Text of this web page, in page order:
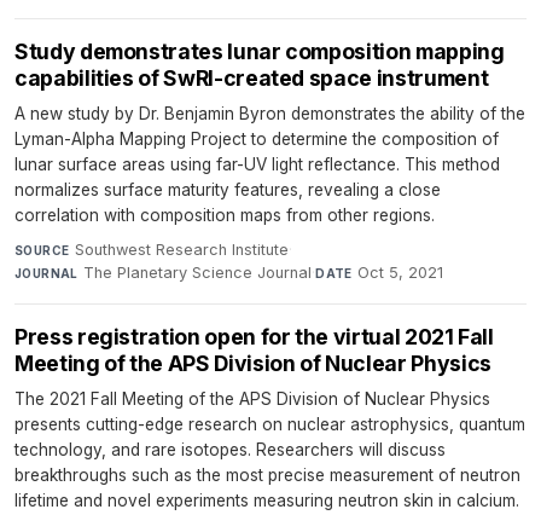
Study demonstrates lunar composition mapping
capabilities of SwRI-created space instrument
A new study by Dr. Benjamin Byron demonstrates the ability of the
Lyman-Alpha Mapping Project to determine the composition of
lunar surface areas using far-UV light reflectance. This method
normalizes surface maturity features, revealing a close
correlation with composition maps from other regions.
SOURCE Southwest Research Institute·
JOURNAL The Planetary Science Journal·DATE Oct 5, 2021
Press registration open for the virtual 2021 Fall
Meeting of the APS Division of Nuclear Physics
The 2021 Fall Meeting of the APS Division of Nuclear Physics
presents cutting-edge research on nuclear astrophysics, quantum
technology, and rare isotopes. Researchers will discuss
breakthroughs such as the most precise measurement of neutron
lifetime and novel experiments measuring neutron skin in calcium.